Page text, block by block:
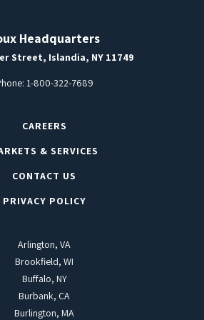
Headquarters
Street, Islandia, NY 11749
1-800-322-7689
CAREERS
& SERVICES
CONTACT US
PRIVACY POLICY
Arlington, VA
Brookfield, WI
Buffalo, NY
Burbank, CA
Burlington, MA